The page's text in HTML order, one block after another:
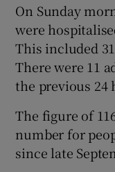
On Sunday
were
This included
There were 11
the previous 24
The figure of
number for
since late